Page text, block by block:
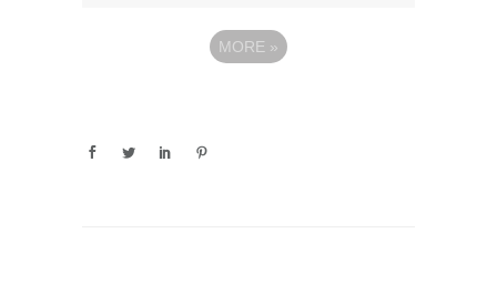
MORE »